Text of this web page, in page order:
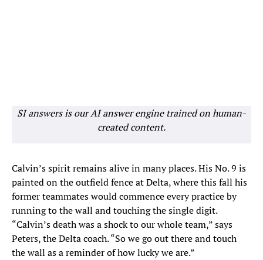
SI answers is our AI answer engine trained on human-
created content.
Calvin’s spirit remains alive in many places. His No. 9 is
painted on the outfield fence at Delta, where this fall his
former teammates would commence every practice by
running to the wall and touching the single digit.
“Calvin’s death was a shock to our whole team,” says
Peters, the Delta coach. “So we go out there and touch
the wall as a reminder of how lucky we are.”